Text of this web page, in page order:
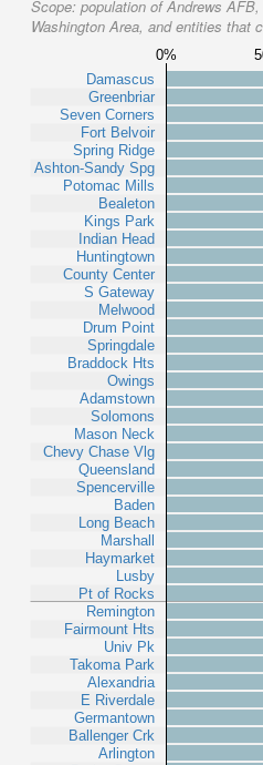
Scope: population of Andrews
Washington Area, and entities that
0%
Damascus
Greenbriar
Seven Corners
Fort Belvoir
Spring Ridge
Ashton-Sandy Spg
Potomac Mills
Bealeton
Kings Park
Indian Head
Huntingtown
County Center
S Gateway
Melwood
Drum Point
Springdale
Braddock Hts
Owings
Adamstown
Solomons
Mason Neck
Chevy Chase Vlg
Queensland
Spencerville
Baden
Long Beach
Marshall
Haymarket
Lusby
Pt of Rocks
Remington
Fairmount Hts
Univ Pk
Takoma Park
Alexandria
E Riverdale
Germantown
Ballenger Crk
Arlington